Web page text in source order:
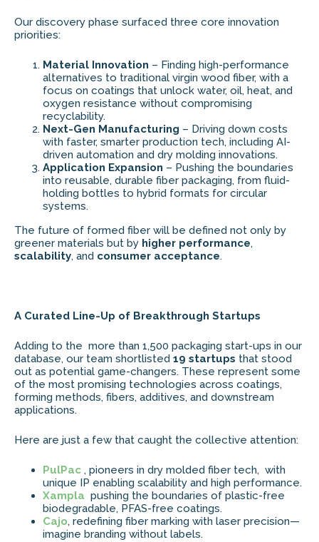
Our discovery phase surfaced three core innovation
priorities:
Material Innovation – Finding high-performance
alternatives to traditional virgin wood fiber, with a
focus on coatings that unlock water, oil, heat, and
oxygen resistance without compromising
recyclability.
Next-Gen Manufacturing – Driving down costs
with faster, smarter production tech, including AI-
driven automation and dry molding innovations.
Application Expansion – Pushing the boundaries
into reusable, durable fiber packaging, from fluid-
holding bottles to hybrid formats for circular
systems.
The future of formed fiber will be defined not only by
greener materials but by higher performance,
scalability, and consumer acceptance.
A Curated Line-Up of Breakthrough Startups
Adding to the more than 1,500 packaging start-ups in our
database, our team shortlisted 19 startups that stood
out as potential game-changers. These represent some
of the most promising technologies across coatings,
forming methods, fibers, additives, and downstream
applications.
Here are just a few that caught the collective attention:
PulPac , pioneers in dry molded fiber tech, with
unique IP enabling scalability and high performance.
Xampla pushing the boundaries of plastic-free
biodegradable, PFAS-free coatings.
Cajo, redefining fiber marking with laser precision—
imagine branding without labels.